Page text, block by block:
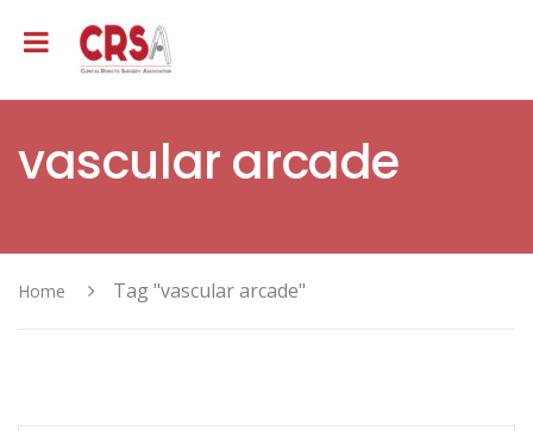
vascular arcade
Home Tag "vascular arcade"